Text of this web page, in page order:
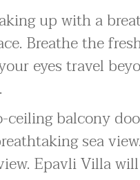
up with a
Breathe the
eyes travel
balcony
sea
Epavli Villa